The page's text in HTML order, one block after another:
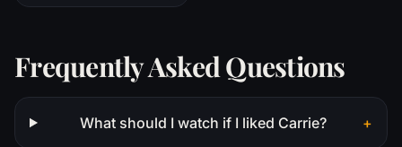
Frequently Asked Questions
What should I watch if I liked Carrie? +